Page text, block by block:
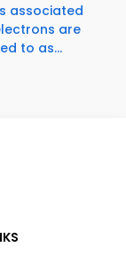
associated
are
to as...